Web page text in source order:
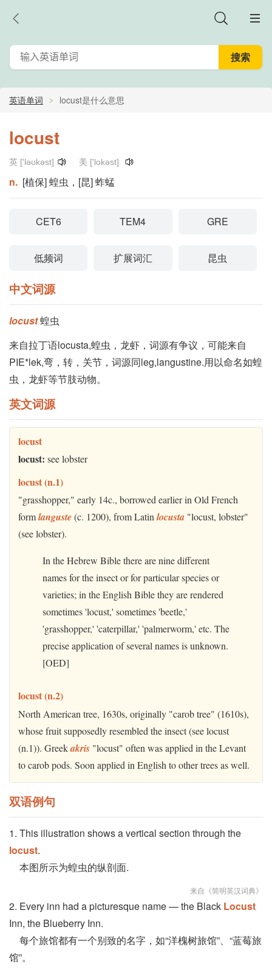
英语单词 locust是什么意思
locust
英 ['ləʊkəst] 美 ['lokəst]
n. [植保] 蝗虫，[昆] 蚱蜢
CET6 TEM4 GRE
低频词 扩展词汇 昆虫
中文词源
locust蝗虫
来自拉丁语locusta,蝗虫，龙虾，词源有争议，可能来自
PIE*lek,弯，转，关节，词源同leg,langustine.用以命名如蝗
虫，龙虾等节肢动物。
英文词源
locust
locust: see lobster
locust (n.1)
"grasshopper," early 14c., borrowed earlier in Old French
formlanguste(c. 1200), from Latinlocusta "locust, lobster"
(see lobster).
In the Hebrew Bible there are nine different
names for the insect or for particular species or
varieties; in the English Bible they are rendered
sometimes 'locust,' sometimes 'beetle,'
'grasshopper,' 'caterpillar,' 'palmerworm,' etc. The
precise application of several names is unknown.
[OED]
locust (n.2)
North American tree, 1630s, originally "carob tree" (1610s),
whose fruit supposedly resembled the insect (see locust
(n.1)). Greekakris "locust" often was applied in the Levant
to carob pods. Soon applied in English to other trees as well.
双语例句
1. This illustration shows a vertical section through the
locust.
本图所示为蝗虫的纵剖面.
来自《简明英汉词典》
2. Every inn had a picturesque name — the Black Locust
Inn, the Blueberry Inn.
每个旅馆都有一个别致的名字，如“洋槐树旅馆”、“蓝莓旅
馆”。